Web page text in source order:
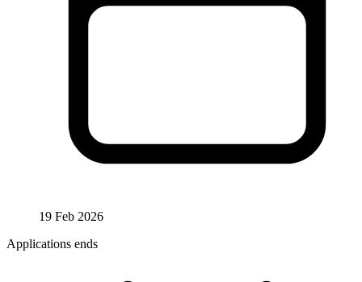
19 Feb 2026
Applications ends